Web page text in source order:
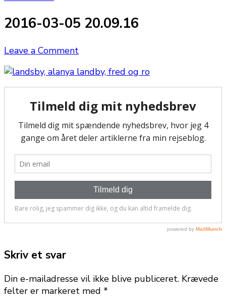
2016-03-05 20.09.16
Leave a Commenton
03-
05
20.09.16
Skriv et svar
Din e-mailadresse vil ikke blive publiceret. Krævede
felter er markeret med *